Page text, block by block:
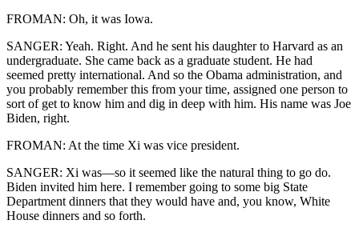
FROMAN: Oh, it was Iowa.
SANGER: Yeah. Right. And he sent his daughter to Harvard as an
undergraduate. She came back as a graduate student. He had
seemed pretty international. And so the Obama administration, and
you probably remember this from your time, assigned one person to
sort of get to know him and dig in deep with him. His name was Joe
Biden, right.
FROMAN: At the time Xi was vice president.
SANGER: Xi was—so it seemed like the natural thing to go do.
Biden invited him here. I remember going to some big State
Department dinners that they would have and, you know, White
House dinners and so forth.